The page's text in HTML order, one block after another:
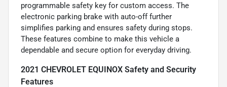
programmable safety key for custom access. The
electronic parking brake with auto-off further
simplifies parking and ensures safety during stops.
These features combine to make this vehicle a
dependable and secure option for everyday driving.
2021 CHEVROLET EQUINOX Safety and Security
Features